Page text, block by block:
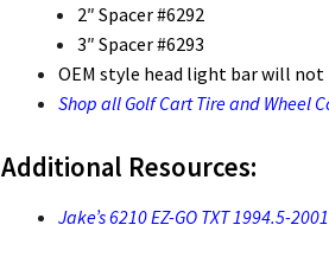
2″ Spacer #6292
3″ Spacer #6293
OEM style head light bar will
Shop all Golf Cart Tire and Wheel
Additional Resources:
Jake’s 6210 EZ-GO TXT 1994.5-